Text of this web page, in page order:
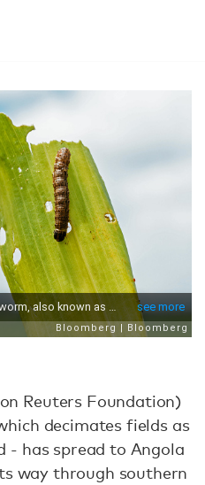
Reuters Foundation)
decimates fields as
- has spread to Angola
way through southern